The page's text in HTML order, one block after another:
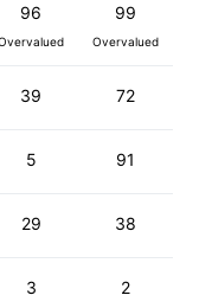
96 99
Overvalued
39 72
5 91
29 38
3 2